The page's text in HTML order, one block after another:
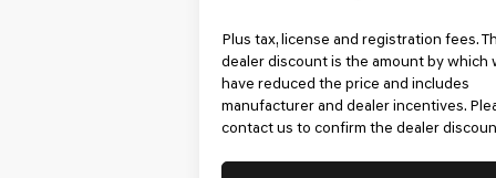
Plus tax, license and registration fees.
dealer discount is the amount by which
have reduced the price and includes
manufacturer and dealer incentives.
contact us to confirm the dealer